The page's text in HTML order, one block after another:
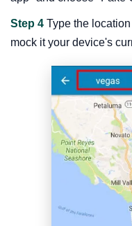
Step 4 Type the
mock it your device's